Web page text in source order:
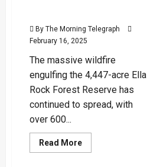
By The Morning Telegraph
February 16, 2025
The massive wildfire
engulfing the 4,447-acre Ella
Rock Forest Reserve has
continued to spread, with
over 600...
Read MoreRead
more